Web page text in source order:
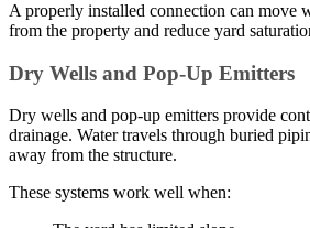
A properly installed connection can move
from the property and reduce yard
Dry Wells and Pop-Up Emitters
Dry wells and pop-up emitters provide
drainage. Water travels through buried
away from the structure.
These systems work well when: